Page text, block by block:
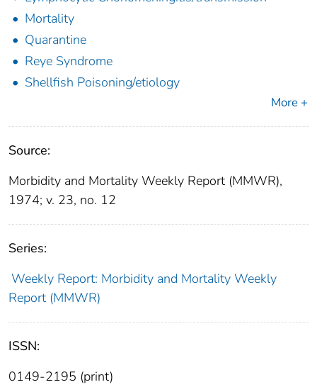
Mortality
Quarantine
Reye Syndrome
Shellfish Poisoning/etiology
More +
Source:
Morbidity and Mortality Weekly Report (MMWR),
1974; v. 23, no. 12
Series:
Weekly Report: Morbidity and Mortality Weekly
Report (MMWR)
ISSN:
0149-2195 (print)